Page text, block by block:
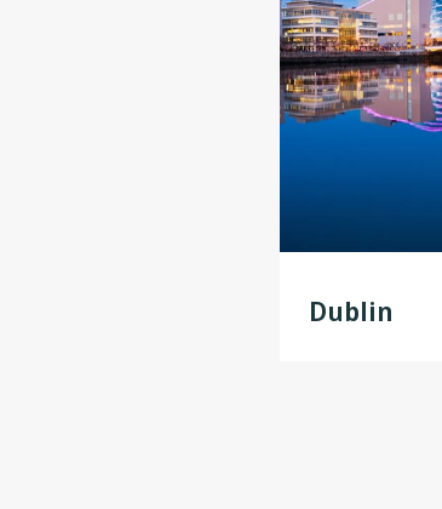
Dublin